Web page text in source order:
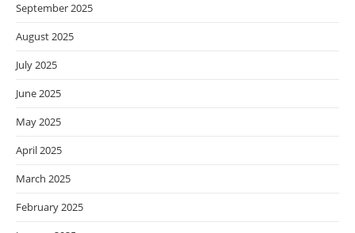
September 2025
August 2025
July 2025
June 2025
May 2025
April 2025
March 2025
February 2025